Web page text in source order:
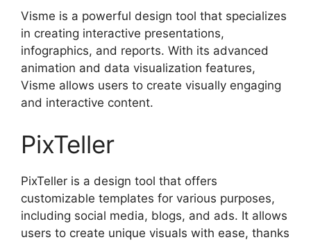
Visme is a powerful design tool that specializes
in creating interactive presentations,
infographics, and reports. With its advanced
animation and data visualization features,
Visme allows users to create visually engaging
and interactive content.
PixTeller
PixTeller is a design tool that offers
customizable templates for various purposes,
including social media, blogs, and ads. It allows
users to create unique visuals with ease, thanks